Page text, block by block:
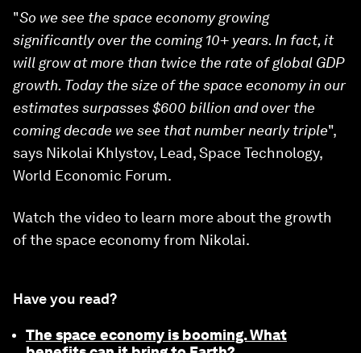
"So we see the space economy growing
significantly over the coming 10+ years. In fact, it
will grow at more than twice the rate of global GDP
growth. Today the size of the space economy in our
estimates surpasses $600 billion and over the
coming decade we see that number nearly triple",
says Nikolai Khlystov, Lead, Space Technology,
World Economic Forum.
Watch the video to learn more about the growth
of the space economy from Nikolai.
Have you read?
The space economy is booming. What